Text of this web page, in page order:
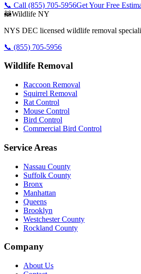
📞 Call (855) 705-5956Get Your Free
🦝Wildlife NY
NYS DEC licensed wildlife removal
📞 (855) 705-5956
Wildlife Removal
Raccoon Removal
Squirrel Removal
Rat Control
Mouse Control
Bird Control
Commercial Bird Control
Service Areas
Nassau County
Suffolk County
Bronx
Manhattan
Queens
Brooklyn
Westchester County
Rockland County
Company
About Us